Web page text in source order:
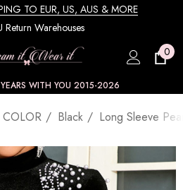
TO EUR, US, AUS & MORE
Return Warehouses
0
YEARS WITH YOU 2015-2026
COLOR Black Long Sleeve